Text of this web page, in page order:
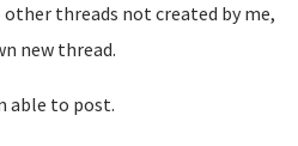
threads not created by me,
new thread.
able to post.